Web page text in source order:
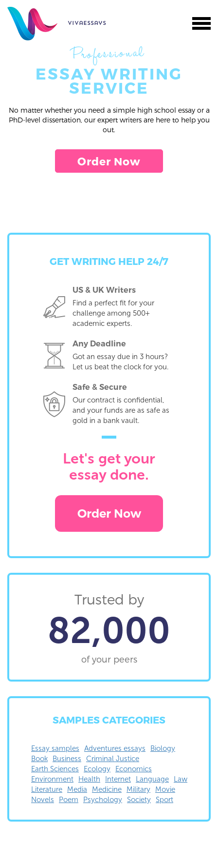
vivaessays
Professional
ESSAY WRITING
SERVICE
No matter whether you need a simple high school essay or a
PhD-level dissertation, our expert writers are here to help you
out.
Order Now
GET WRITING HELP 24/7
US & UK Writers
Find a perfect fit for your
challenge among 500+
academic experts.
Any Deadline
Got an essay due in 3 hours?
Let us beat the clock for you.
Safe & Secure
Our contract is confidential,
and your funds are as safe as
gold in a bank vault.
Let's get your
essay done.
Order Now
Trusted by
82,000
of your peers
SAMPLES CATEGORIES
Essay samples Adventures essays
Biology
Book
Business
Criminal Justice
Earth Sciences
Ecology
Economics
Environment
Health Internet Language
Law
Literature
Media Medicine Military
Movie
Novels
Poem Psychology Society Sport